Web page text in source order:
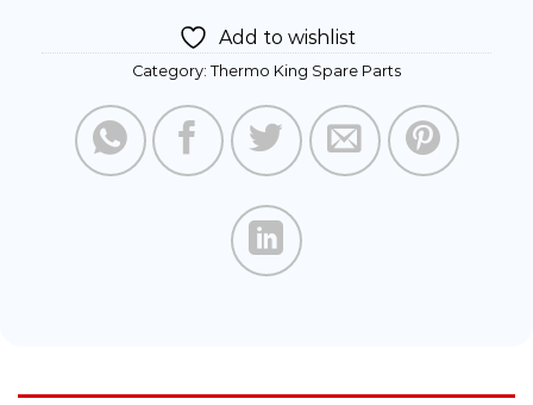
Add to wishlist
Category: Thermo King Spare Parts